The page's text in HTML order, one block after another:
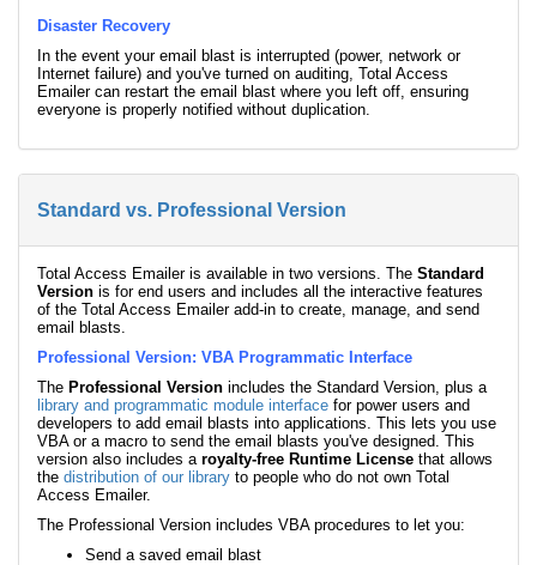
Disaster Recovery
In the event your email blast is interrupted (power, network or
Internet failure) and you've turned on auditing, Total Access
Emailer can restart the email blast where you left off, ensuring
everyone is properly notified without duplication.
Standard vs. Professional Version
Total Access Emailer is available in two versions. The Standard
Version is for end users and includes all the interactive features
of the Total Access Emailer add-in to create, manage, and send
email blasts.
Professional Version: VBA Programmatic Interface
The Professional Version includes the Standard Version, plus a
library and programmatic module interface for power users and
developers to add email blasts into applications. This lets you use
VBA or a macro to send the email blasts you've designed. This
version also includes a royalty-free Runtime License that allows
the distribution of our library to people who do not own Total
Access Emailer.
The Professional Version includes VBA procedures to let you:
Send a saved email blast